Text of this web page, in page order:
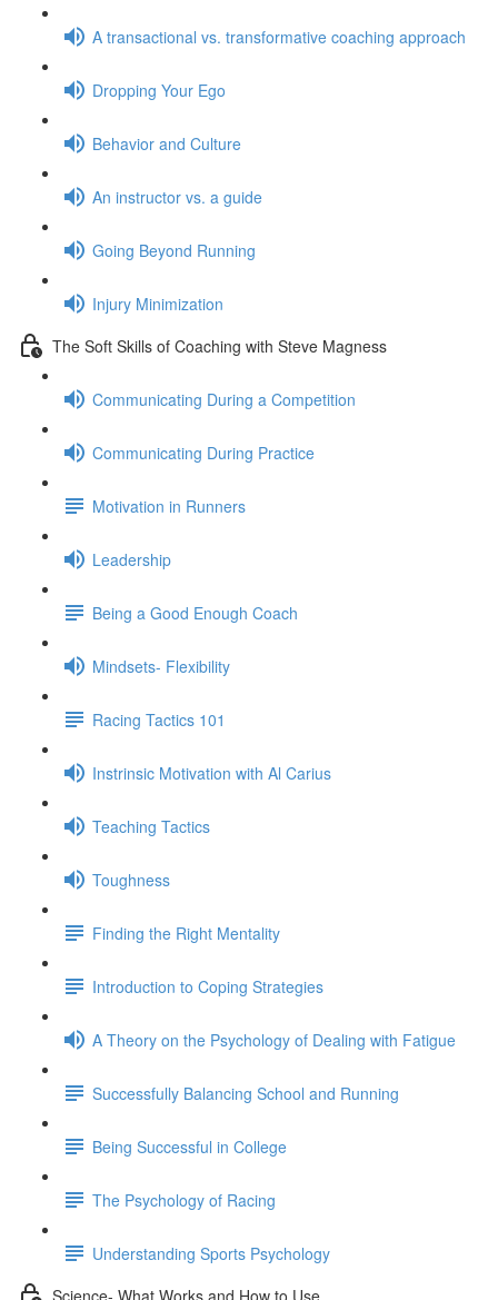
A transactional vs. transformative coaching approach
Dropping Your Ego
Behavior and Culture
An instructor vs. a guide
Going Beyond Running
Injury Minimization
The Soft Skills of Coaching with Steve Magness
Communicating During a Competition
Communicating During Practice
Motivation in Runners
Leadership
Being a Good Enough Coach
Mindsets- Flexibility
Racing Tactics 101
Instrinsic Motivation with Al Carius
Teaching Tactics
Toughness
Finding the Right Mentality
Introduction to Coping Strategies
A Theory on the Psychology of Dealing with Fatigue
Successfully Balancing School and Running
Being Successful in College
The Psychology of Racing
Understanding Sports Psychology
Science- What Works and How to Use